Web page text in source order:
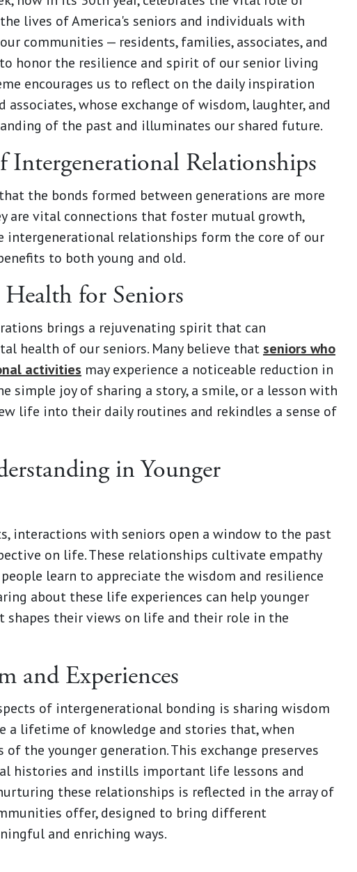
lives of America's seniors and individuals with
communities — residents, families, associates, and
honor the resilience and spirit of our senior living
encourages us to reflect on the daily inspiration
associates, whose exchange of wisdom, laughter, and
of the past and illuminates our shared future.
Intergenerational Relationships
the bonds formed between generations are more
are vital connections that foster mutual growth,
intergenerational relationships form the core of our
to both young and old.
for Seniors
brings a rejuvenating spirit that can
health of our seniors. Many believe that seniors who
activities may experience a noticeable reduction in
simple joy of sharing a story, a smile, or a lesson with
life into their daily routines and rekindles a sense of
in Younger
interactions with seniors open a window to the past
on life. These relationships cultivate empathy
learn to appreciate the wisdom and resilience
about these life experiences can help younger
their views on life and their role in the
and Experiences
of intergenerational bonding is sharing wisdom
a lifetime of knowledge and stories that, when
of the younger generation. This exchange preserves
histories and instills important life lessons and
these relationships is reflected in the array of
offer, designed to bring different
and enriching ways.